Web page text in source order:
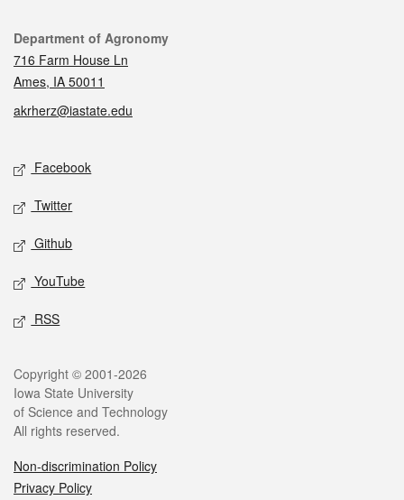
Contact
Department of Agronomy
716 Farm House Ln
Ames, IA 50011
akrherz@iastate.edu
Social media
Facebook
Twitter
Github
YouTube
RSS
Legal
Copyright © 2001-2026
Iowa State University
of Science and Technology
All rights reserved.
Non-discrimination Policy
Privacy Policy